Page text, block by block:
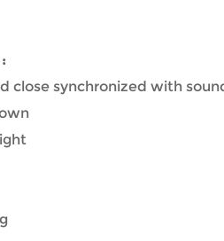
close synchronized with